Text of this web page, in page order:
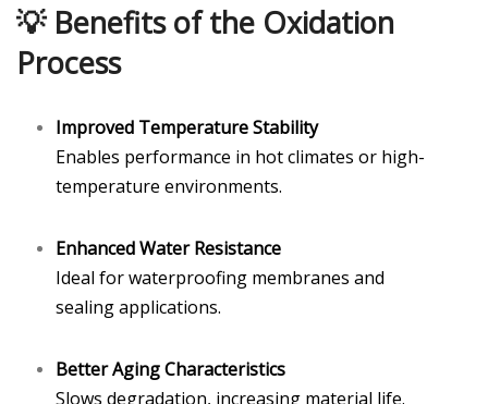
💡 Benefits of the Oxidation
Process
Improved Temperature Stability
Enables performance in hot climates or high-
temperature environments.
Enhanced Water Resistance
Ideal for waterproofing membranes and
sealing applications.
Better Aging Characteristics
Slows degradation, increasing material life.